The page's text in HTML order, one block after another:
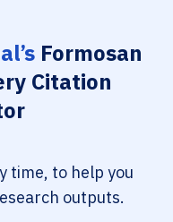
Formosan
Citation
time, to help you
outputs.